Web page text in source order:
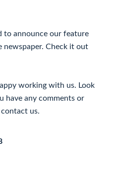
to announce our feature
newspaper. Check it out
working with us. Look
have any comments or
us.